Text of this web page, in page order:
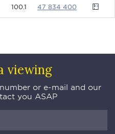
100.1 47834400
viewing
or e-mail and our
you ASAP